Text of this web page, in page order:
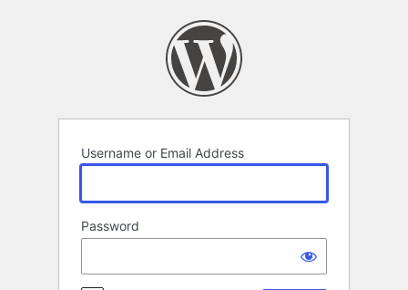
Username or Email Address
Password